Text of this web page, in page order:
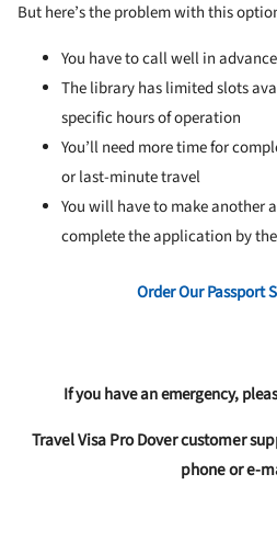
But here’s the problem with this
You have to call well in
The library has limited slots
specific hours of operation
You’ll need more time for
or last-minute travel
You will have to make another
complete the application by
Order Our Passport
If you have an emergency,
Travel Visa Pro Dover customer
phone or e-